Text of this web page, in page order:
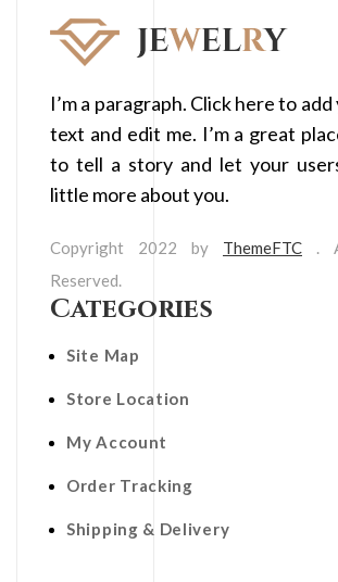
I’m a paragraph. Click here to
text and edit me. I’m a great
to tell a story and let your
little more about you.
Copyright 2022 by ThemeFTC .
Reserved.
Categories
Site Map
Store Location
My Account
Order Tracking
Shipping & Delivery